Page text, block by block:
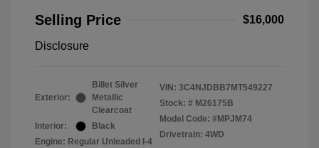
Selling Price
$16,000
Disclosure
Exterior:
Billet Silver
Metallic
Clearcoat
Interior:
Black
Engine: Regular Unleaded I-4
VIN: 3C4NJDBB7MT549227
Stock: # M26175B
Model Code: #MPJM74
Drivetrain: 4WD